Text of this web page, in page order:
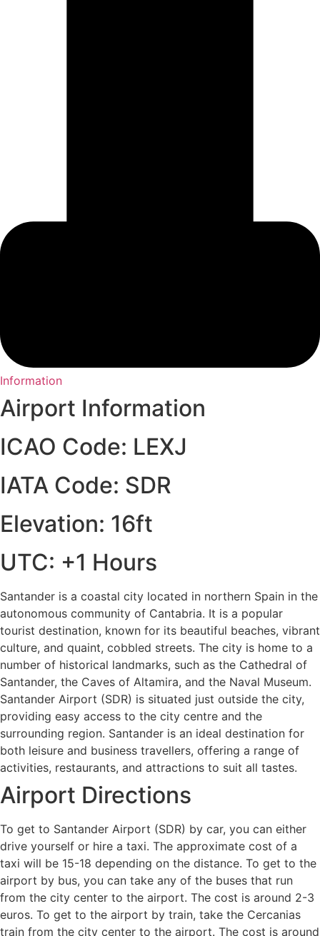
Information
Airport Information
ICAO Code: LEXJ
IATA Code: SDR
Elevation: 16ft
UTC: +1 Hours
Santander is a coastal city located in northern Spain in the
autonomous community of Cantabria. It is a popular
tourist destination, known for its beautiful beaches, vibrant
culture, and quaint, cobbled streets. The city is home to a
number of historical landmarks, such as the Cathedral of
Santander, the Caves of Altamira, and the Naval Museum.
Santander Airport (SDR) is situated just outside the city,
providing easy access to the city centre and the
surrounding region. Santander is an ideal destination for
both leisure and business travellers, offering a range of
activities, restaurants, and attractions to suit all tastes.
Airport Directions
To get to Santander Airport (SDR) by car, you can either
drive yourself or hire a taxi. The approximate cost of a
taxi will be 15-18 depending on the distance. To get to the
airport by bus, you can take any of the buses that run
from the city center to the airport. The cost is around 2-3
euros. To get to the airport by train, take the Cercanias
train from the city center to the airport. The cost is around